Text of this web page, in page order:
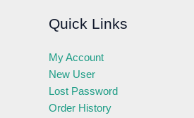
Quick Links
My Account
New User
Lost Password
Order History